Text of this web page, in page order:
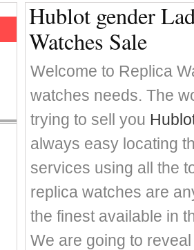
Hublot gender
Watches Sale
Welcome to Replica
watches needs. The
trying to sell you
always easy locating
services using all the
replica watches are
the finest available in
We are going to